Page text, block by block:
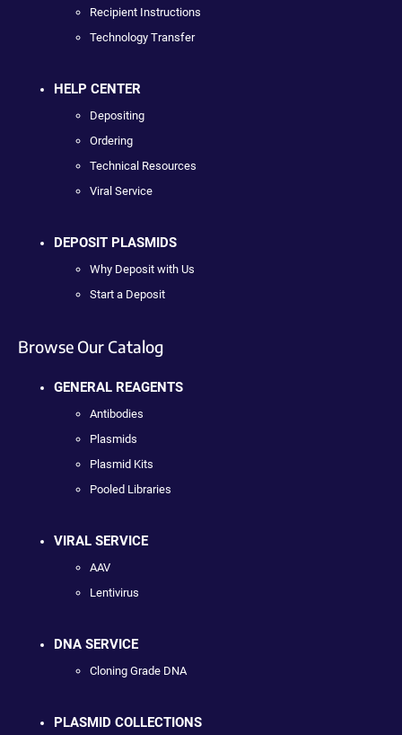
Recipient Instructions
Technology Transfer
HELP CENTER
Depositing
Ordering
Technical Resources
Viral Service
DEPOSIT PLASMIDS
Why Deposit with Us
Start a Deposit
Browse Our Catalog
GENERAL REAGENTS
Antibodies
Plasmids
Plasmid Kits
Pooled Libraries
VIRAL SERVICE
AAV
Lentivirus
DNA SERVICE
Cloning Grade DNA
PLASMID COLLECTIONS